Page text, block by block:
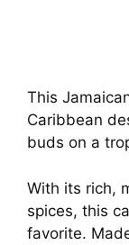
This
Caribbean
buds on a
With its rich,
spices, this
favorite.